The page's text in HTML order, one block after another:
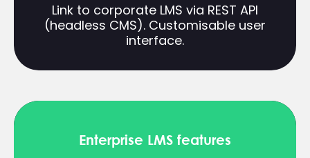
Link to corporate LMS via REST API
(headless CMS). Customisable user
interface.
Enterprise LMS features